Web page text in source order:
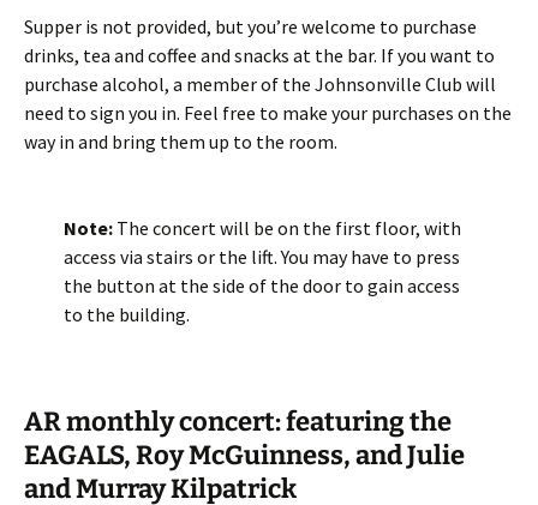
Supper is not provided, but you’re welcome to purchase
drinks, tea and coffee and snacks at the bar. If you want to
purchase alcohol, a member of the Johnsonville Club will
need to sign you in. Feel free to make your purchases on the
way in and bring them up to the room.
Note:The concert will be on the first floor, with
access via stairs or the lift. You may have to press
the button at the side of the door to gain access
to the building.
AR monthly concert: featuring the
EAGALS, Roy McGuinness, and Julie
and Murray Kilpatrick